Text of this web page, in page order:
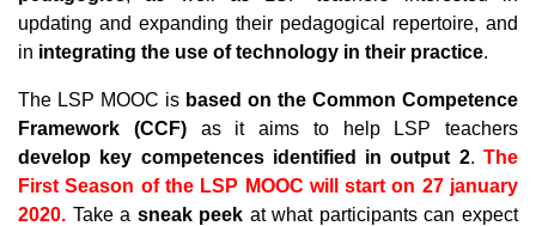
updating and expanding their pedagogical repertoire, and
in integrating the use of technology in their practice.
The LSP MOOC is based on the Common Competence
Framework (CCF)as it aims to help LSP teachers
develop key competences identified in output 2.The
First Season of the LSP MOOC will start on 27 january
2020. Take a sneak peek at what participants can expect